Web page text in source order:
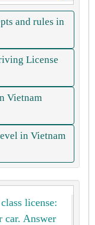
and rules in
License
Vietnam
in Vietnam
license:
car. Answer